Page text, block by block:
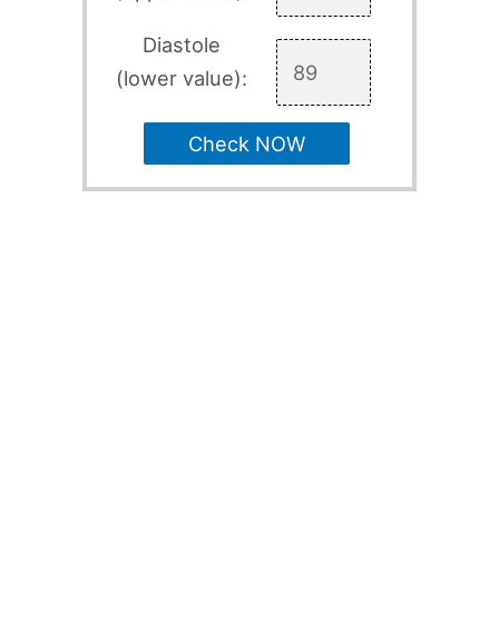
Diastole
(lower value):
Check NOW